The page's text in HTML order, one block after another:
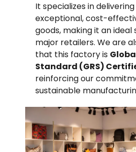
It specializes in delivering
exceptional, cost-
goods, making it an ideal
major retailers. We are
that this factory is
Standard (GRS)
reinforcing our
sustainable